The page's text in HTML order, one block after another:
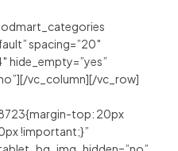
spacing=”20″
hide_empty=”yes”
vc_column][/vc_row]
top: 20px
!important;}”